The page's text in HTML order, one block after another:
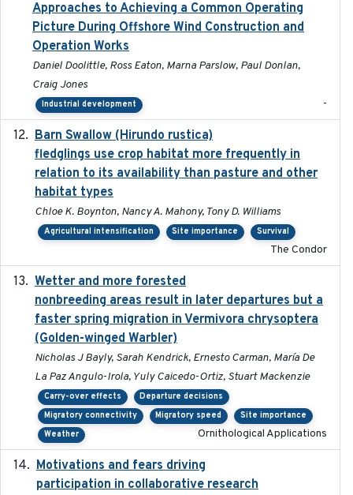
Approaches to Achieving a Common Operating
Picture During Offshore Wind Construction and
Operation Works
Daniel Doolittle, Ross Eaton, Marna Parslow, Paul Donlan,
Craig Jones
Industrial development -
Barn Swallow (Hirundo rustica)
fledglings use crop habitat more frequently in
relation to its availability than pasture and other
habitat types
Chloe K. Boynton, Nancy A. Mahony, Tony D. Williams
Agricultural intensification Site importance Survival
The Condor
Wetter and more forested
nonbreeding areas result in later departures but a
faster spring migration in Vermivora chrysoptera
(Golden-winged Warbler)
Nicholas J Bayly, Sarah Kendrick, Ernesto Carman, María De
La Paz Angulo-Irola, Yuly Caicedo-Ortiz, Stuart Mackenzie
Carry-over effects
Departure decisions
Migratory connectivity
Migratory speed
Site importance
Weather
Ornithological Applications
Motivations and fears driving
participation in collaborative research